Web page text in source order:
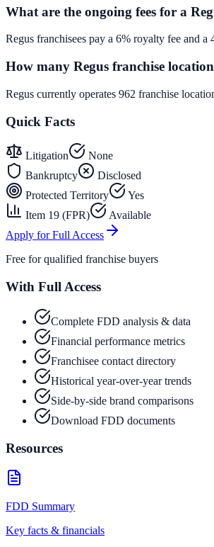
What are the ongoing fees for a
Regus franchisees pay a 6% royalty fee and
How many Regus franchise
Regus currently operates 962 franchise
Quick Facts
Litigation
None
Bankruptcy
Disclosed
Protected Territory
Yes
Item 19 (FPR)
Available
Apply for Full Access
Free for qualified franchise buyers
With Full Access
Complete FDD analysis & data
Financial performance metrics
Franchisee contact directory
Historical year-over-year trends
Side-by-side brand comparisons
Download FDD documents
Resources
FDD Summary
Key facts & financials